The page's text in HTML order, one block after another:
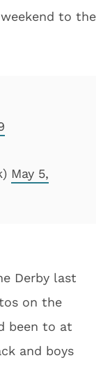
to the
May 5,
Derby last
on the
been to at
and boys